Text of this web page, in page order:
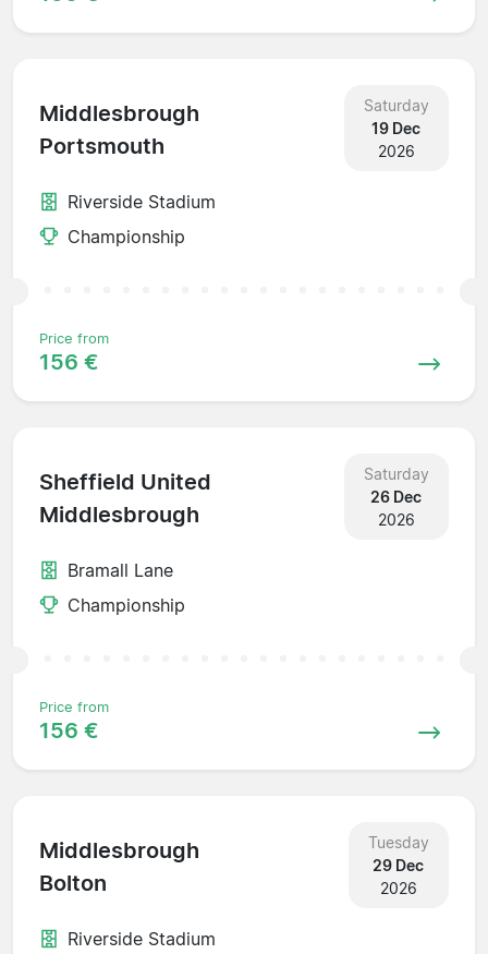
Middlesbrough
Portsmouth
Saturday
19 Dec
2026
Riverside Stadium
Championship
Price from
156 €
Sheffield United
Middlesbrough
Saturday
26 Dec
2026
Bramall Lane
Championship
Price from
156 €
Middlesbrough
Bolton
Tuesday
29 Dec
2026
Riverside Stadium